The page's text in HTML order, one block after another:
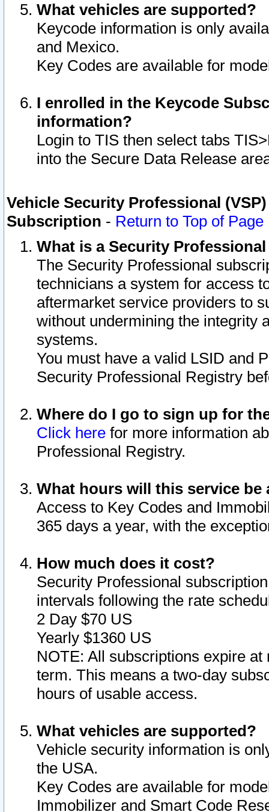
What vehicles are supported?
Keycode information is only
and Mexico.
Key Codes are available for
I enrolled in the Keycode
information?
Login to TIS then select tabs
into the Secure Data Release
Vehicle Security Professional
Subscription - Return to Top of Page
What is a Security
The Security Professional
technicians a system for access
aftermarket service providers to
without undermining the integrity
systems.
You must have a valid LSID and
Security Professional Registry
Where do I go to sign up for
Click here for more information
Professional Registry.
What hours will this service be
Access to Key Codes and
365 days a year, with the
How much does it cost?
Security Professional
intervals following the rate
2 Day $70 US
Yearly $1360 US
NOTE: All subscriptions expire
term. This means a two-day
hours of usable access.
What vehicles are supported?
Vehicle security information is
the USA.
Key Codes are available for
Immobilizer and Smart Code